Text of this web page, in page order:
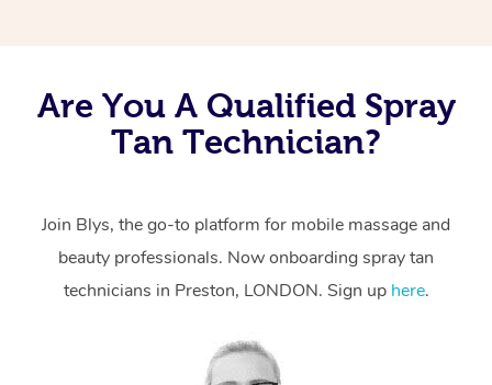
Are You A Qualified Spray
Tan Technician?
Join Blys, the go-to platform for mobile massage and
beauty professionals. Now onboarding spray tan
technicians in Preston, LONDON. Sign up here.